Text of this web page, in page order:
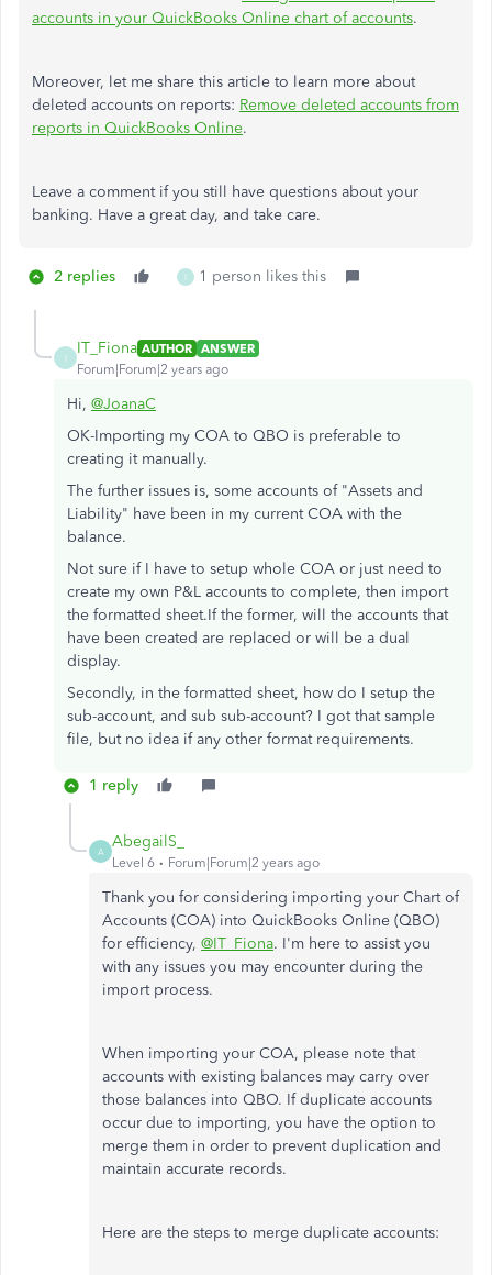
accounts in your QuickBooks Online chart of accounts.
Moreover, let me share this article to learn more about
deleted accounts on reports: Remove deleted accounts from
reports in QuickBooks Online.
Leave a comment if you still have questions about your
banking. Have a great day, and take care.
2 replies 1 person likes this
IT_Fiona AUTHOR ANSWER
Forum|Forum|2 years ago
Hi, @JoanaC
OK-Importing my COA to QBO is preferable to
creating it manually.
The further issues is, some accounts of "Assets and
Liability" have been in my current COA with the
balance.
Not sure if I have to setup whole COA or just need to
create my own P&L accounts to complete, then import
the formatted sheet.If the former, will the accounts that
have been created are replaced or will be a dual
display.
Secondly, in the formatted sheet, how do I setup the
sub-account, and sub sub-account? I got that sample
file, but no idea if any other format requirements.
1 reply
A
AbegailS_
Level 6 Forum|Forum|2 years ago
Thank you for considering importing your Chart of
Accounts (COA) into QuickBooks Online (QBO)
for efficiency, @IT_Fiona. I'm here to assist you
with any issues you may encounter during the
import process.
When importing your COA, please note that
accounts with existing balances may carry over
those balances into QBO. If duplicate accounts
occur due to importing, you have the option to
merge them in order to prevent duplication and
maintain accurate records.
Here are the steps to merge duplicate accounts: